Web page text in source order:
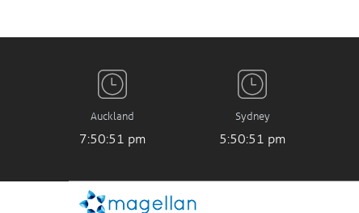
Auckland
7:50:51 pm
Sydney
5:50:51 pm